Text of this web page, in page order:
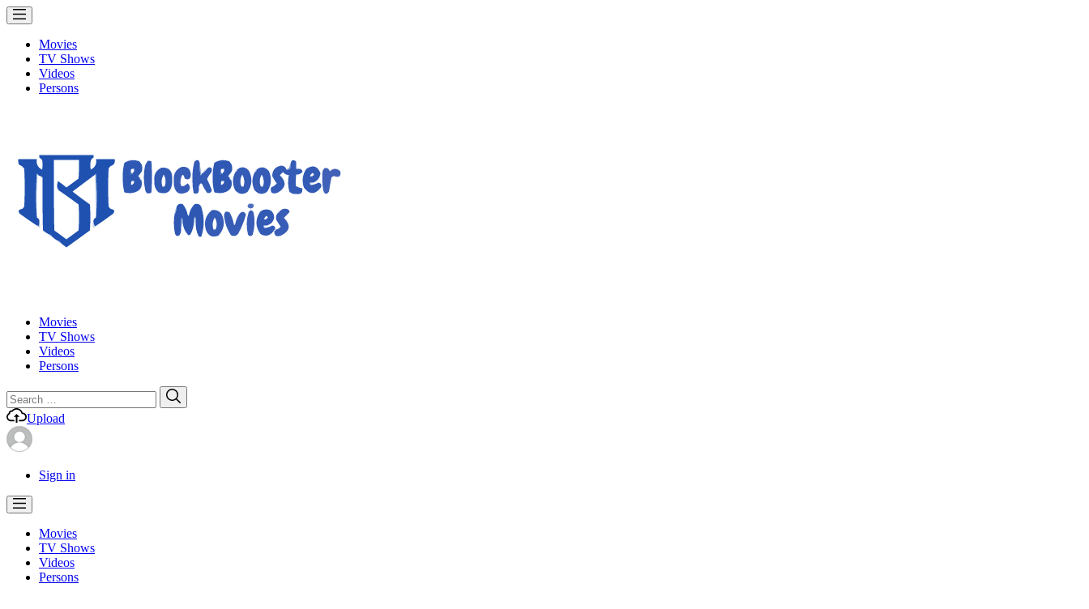
Movies
TV Shows
Videos
Persons
Movies
TV Shows
Videos
Persons
Search
for:
Upload
Sign in
Movies
TV Shows
Videos
Persons